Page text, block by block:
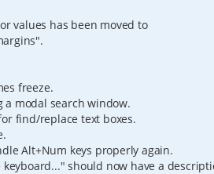
values has been moved to
freeze.
a modal search window.
find/replace text boxes.
Alt+Num keys properly again.
should now have a